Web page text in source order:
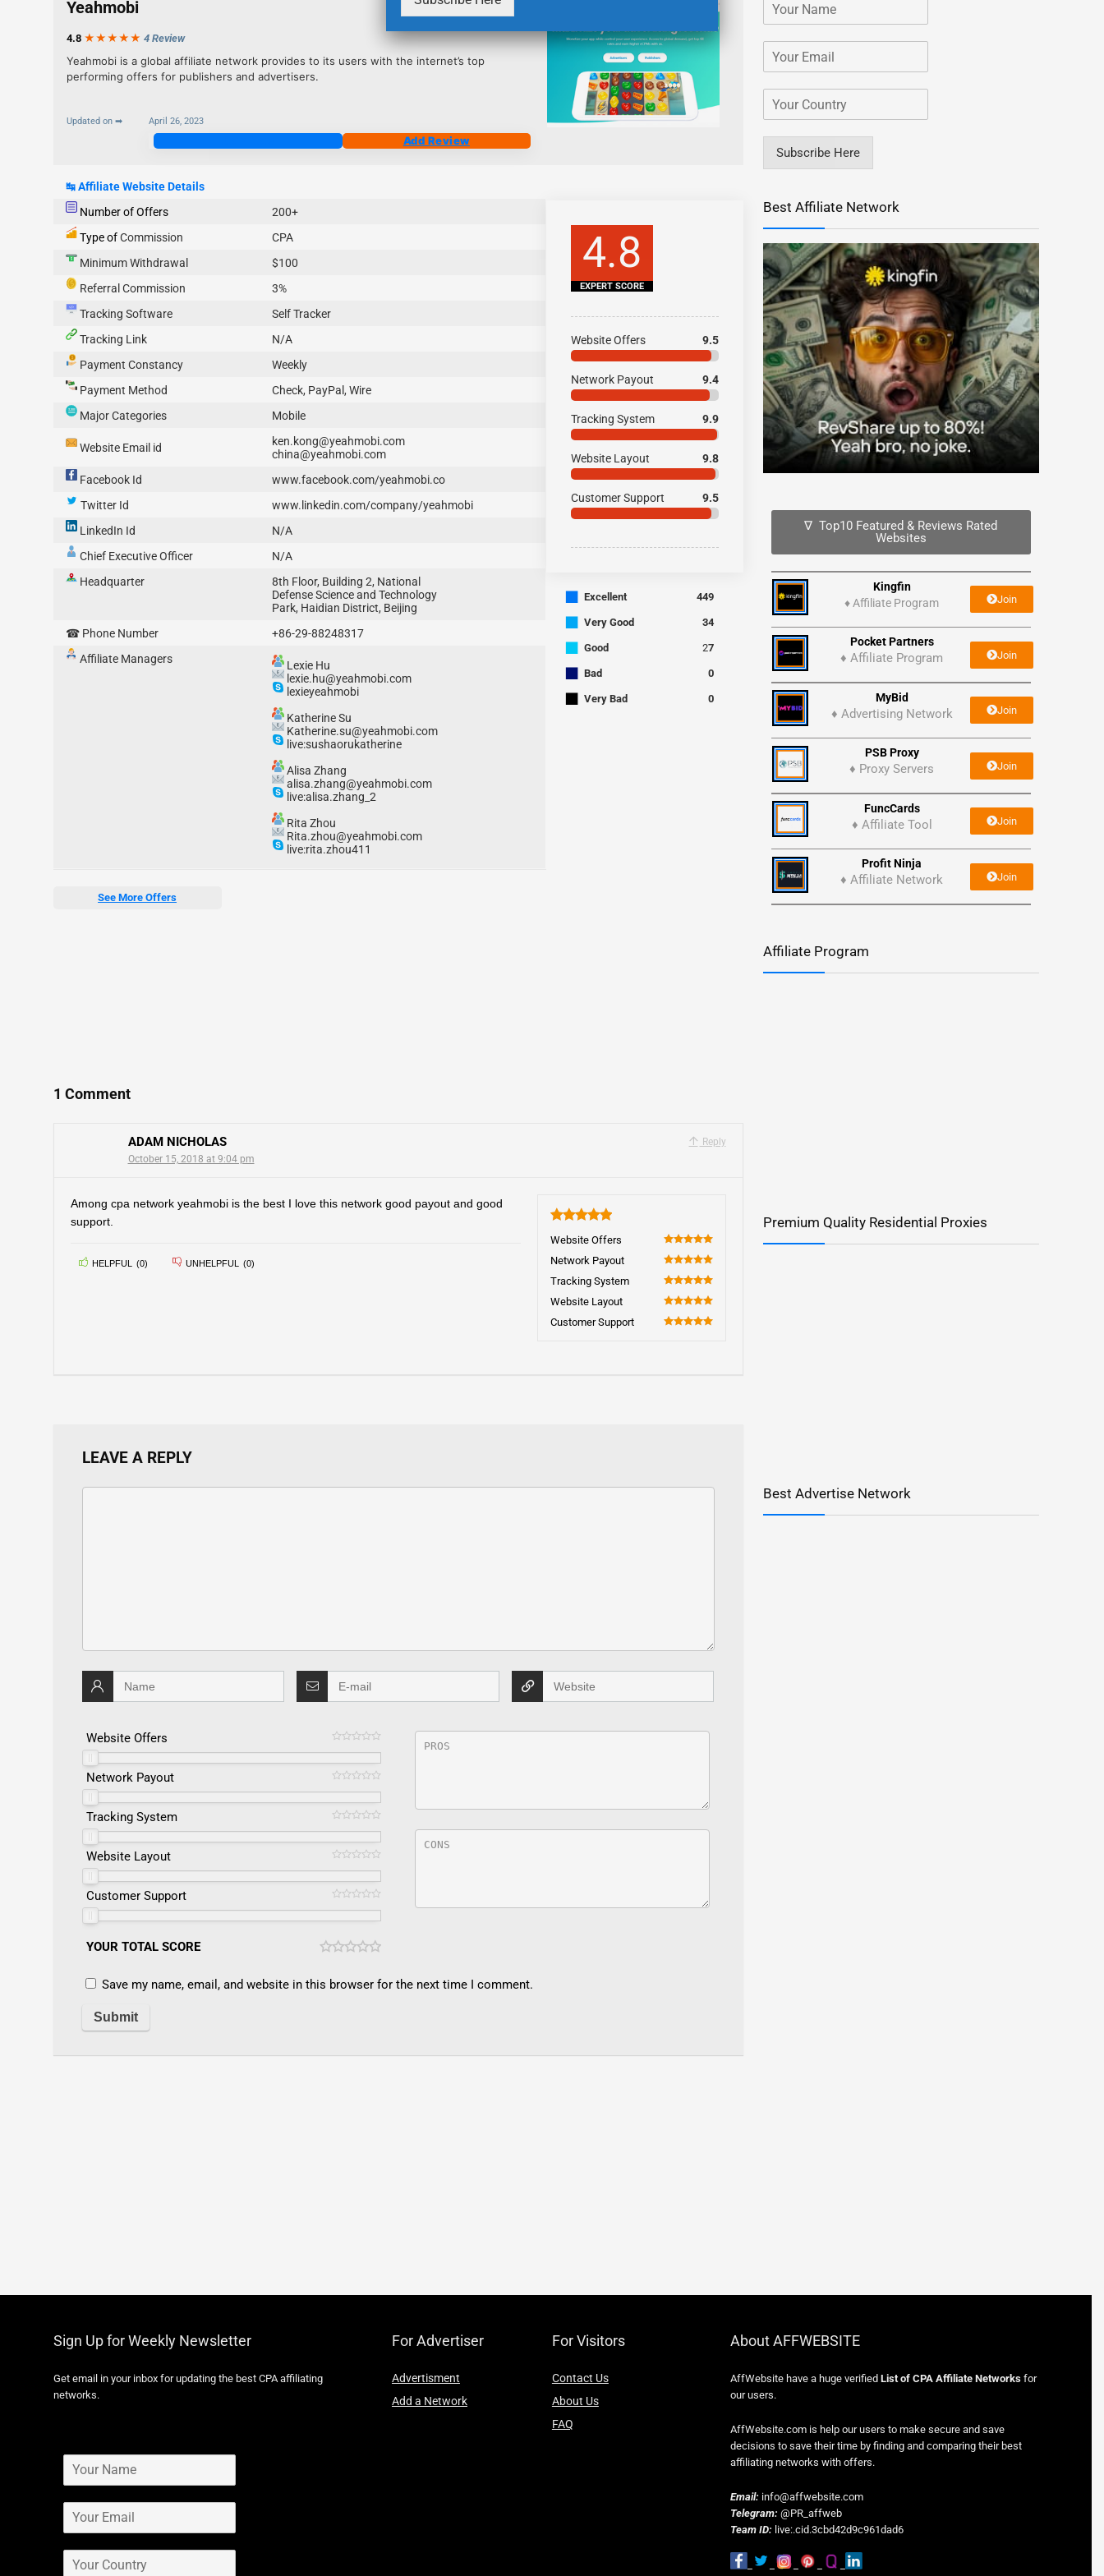
Yeahmobi
4.8 ★★★ ★ ★ 4 Review
Yeahmobi is a global affiliate network provides to its users with the internet’s top
performing offers for publishers and advertisers.
Updated on ➡ April 26, 2023
Add Review
↹ Affiliate Website Details
Number of Offers
200+
Type ofCommission
CPA
Minimum Withdrawal
$100
Referral Commission
3%
Tracking Software
Self Tracker
Tracking Link
N/A
Payment Constancy
Weekly
Payment Method
Check, PayPal, Wire
Major Categories
Mobile
Website Email id
ken.kong@yeahmobi.com
china@yeahmobi.com
Facebook Id
www.facebook.com/yeahmobi.co
Twitter Id
www.linkedin.com/company/yeahmobi
LinkedIn Id
N/A
Chief Executive Officer
N/A
Headquarter
8th Floor, Building 2, National
Defense Science and Technology
Park, Haidian District, Beijing
☎ Phone Number
+86-29-88248317
Affiliate Managers
Lexie Hu
lexie.hu@yeahmobi.com
lexieyeahmobi
Katherine Su
Katherine.su@yeahmobi.com
live:sushaorukatherine
Alisa Zhang
alisa.zhang@yeahmobi.com
live:alisa.zhang_2
Rita Zhou
Rita.zhou@yeahmobi.com
live:rita.zhou411
4.8
EXPERT SCORE
Website Offers 9.5
Network Payout 9.4
Tracking System 9.9
Website Layout 9.8
Customer Support 9.5
■ Excellent 449
■ Very Good 34
■ Good 27
■ Bad 0
■ Very Bad 0
See More Offers
1 Comment
Reply
ADAM NICHOLAS
October 15, 2018 at 9:04 pm
Website Offers
100
Network Payout
100
Tracking System
100
Website Layout
100
Customer Support
Among cpa network yeahmobi is the best I love this network good payout and good
support.
HELPFUL (0) UNHELPFUL (0)
LEAVE A REPLY
Website Offers
Network Payout
Tracking System
Website Layout
Customer Support
YOUR TOTAL SCORE
Save my name, email, and website in this browser for the next time I comment.
Subscribe Here
Best Affiliate Network
∇ Top10 Featured & Reviews Rated
Websites
Kingfin
♦ Affiliate Program Join
Pocket Partners
♦ Affiliate Program Join
MyBid
♦ Advertising Network Join
PSB Proxy
♦ Proxy Servers Join
FuncCards
♦ Affiliate Tool Join
Profit Ninja
♦ Affiliate Network Join
Affiliate Program
Premium Quality Residential Proxies
Best Advertise Network
Sign Up for Weekly Newsletter
Get email in your inbox for updating the best CPA affiliating
networks.
For Advertiser
Advertisment
Add a Network
For Visitors
Contact Us
About Us
FAQ
About AFFWEBSITE
AffWebsite have a huge verified List of CPA Affiliate Networksfor
our users.
AffWebsite.com is help our users to make secure and save
decisions to save their time by finding and comparing their best
affiliating networks with offers.
Email: info@affwebsite.com
Telegram: @PR_affweb
Team ID: live:.cid.3cbd42d9c961dad6